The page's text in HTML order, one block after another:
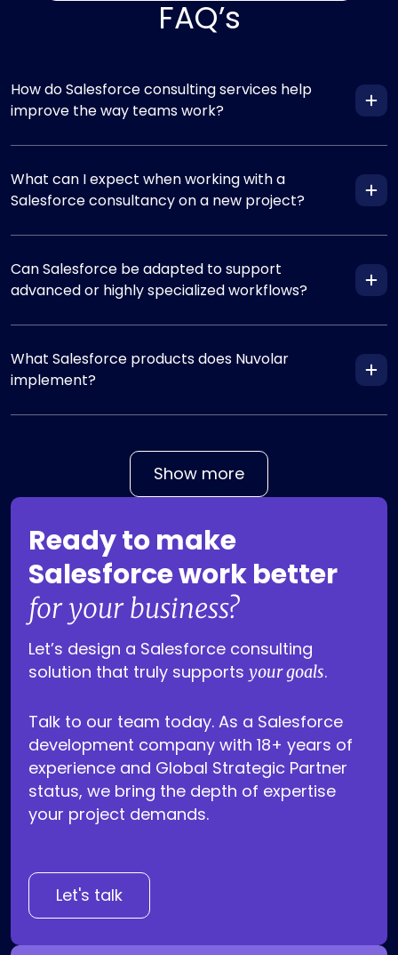
FAQ’s
How do Salesforce consulting services help
improve the way teams work?
What can I expect when working with a
Salesforce consultancy on a new project?
Can Salesforce be adapted to support
advanced or highly specialized workflows?
What Salesforce products does Nuvolar
implement?
Show more
Ready to make
Salesforce work better
for your business?
Let’s design a Salesforce consulting
solution that truly supports your goals.
Talk to our team today. As a Salesforce
development company with 18+ years of
experience and Global Strategic Partner
status, we bring the depth of expertise
your project demands.
Let's talk